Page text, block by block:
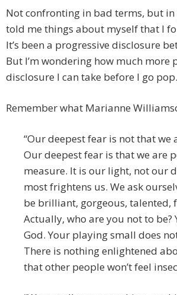
Not confronting in bad terms, but in
told me things about myself that I
It’s been a progressive disclosure
But I’m wondering how much more
disclosure I can take before I go pop.
Remember what Marianne
“Our deepest fear is not that we
Our deepest fear is that we are
measure. It is our light, not our
most frightens us. We ask
be brilliant, gorgeous, talented,
Actually, who are you not to be?
God. Your playing small does
There is nothing enlightened
that other people won’t feel